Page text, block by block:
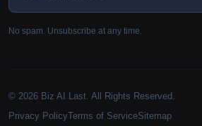
No spam. Unsubscribe at any time.
© 2026 Biz AI Last. All Rights Reserved.
Privacy PolicyTerms of ServiceSitemap